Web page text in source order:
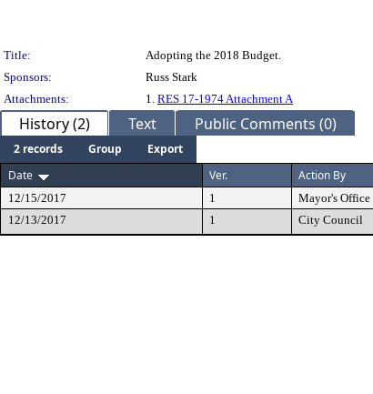
Title:
Adopting the 2018 Budget.
Sponsors:
Russ Stark
Attachments:
1. RES 17-1974 Attachment A
History (2) Text Public Comments (0)
2 records Group
Export
Date
Ver. Action By
12/15/2017 1 Mayor's Office
12/13/2017
1 City Council